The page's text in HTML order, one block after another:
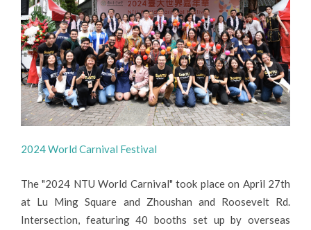
2024 World Carnival Festival
The "2024 NTU World Carnival" took place on April 27th
at Lu Ming Square and Zhoushan and Roosevelt Rd.
Intersection, featuring 40 booths set up by overseas